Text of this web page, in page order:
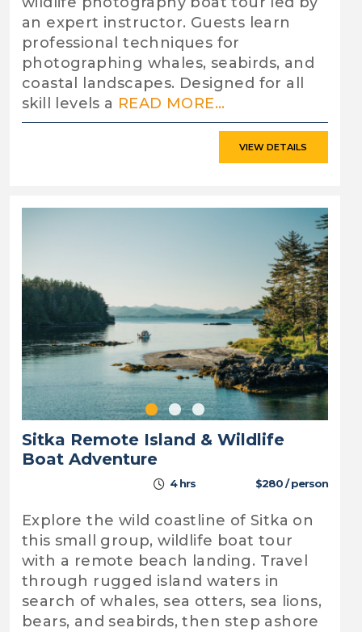
an expert instructor. Guests learn
professional techniques for
photographing whales, seabirds, and
coastal landscapes. Designed for all
skill levels a READ MORE...
VIEW DETAILS
Sitka Remote Island & Wildlife
Boat Adventure
4 hrs $280 / person
Explore the wild coastline of Sitka on
this small group, wildlife boat tour
with a remote beach landing. Travel
through rugged island waters in
search of whales, sea otters, sea lions,
bears, and seabirds, then step ashore